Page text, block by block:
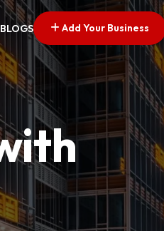
BLOGS Add Your Business